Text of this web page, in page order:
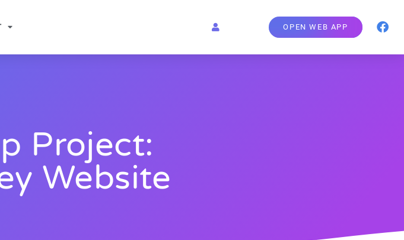
OPEN WEB APP
Project:
Website